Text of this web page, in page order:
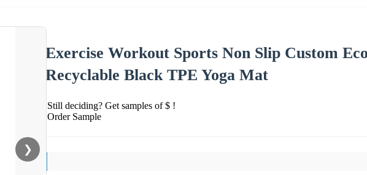
❯
Exercise Workout Sports Non Slip Custom
Recyclable Black TPE Yoga Mat
Still deciding? Get samples of $ !
Order Sample